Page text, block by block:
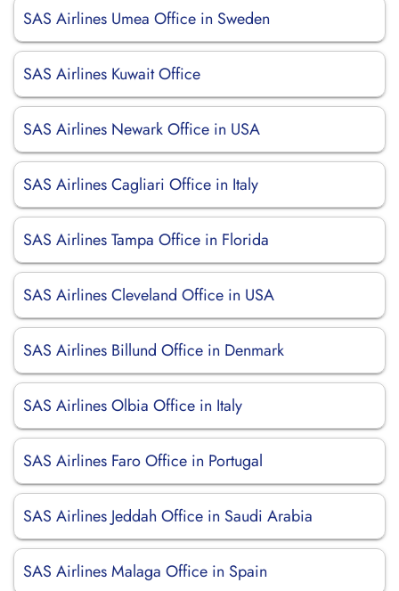
SAS Airlines Umea Office in Sweden
SAS Airlines Kuwait Office
SAS Airlines Newark Office in USA
SAS Airlines Cagliari Office in Italy
SAS Airlines Tampa Office in Florida
SAS Airlines Cleveland Office in USA
SAS Airlines Billund Office in Denmark
SAS Airlines Olbia Office in Italy
SAS Airlines Faro Office in Portugal
SAS Airlines Jeddah Office in Saudi Arabia
SAS Airlines Malaga Office in Spain